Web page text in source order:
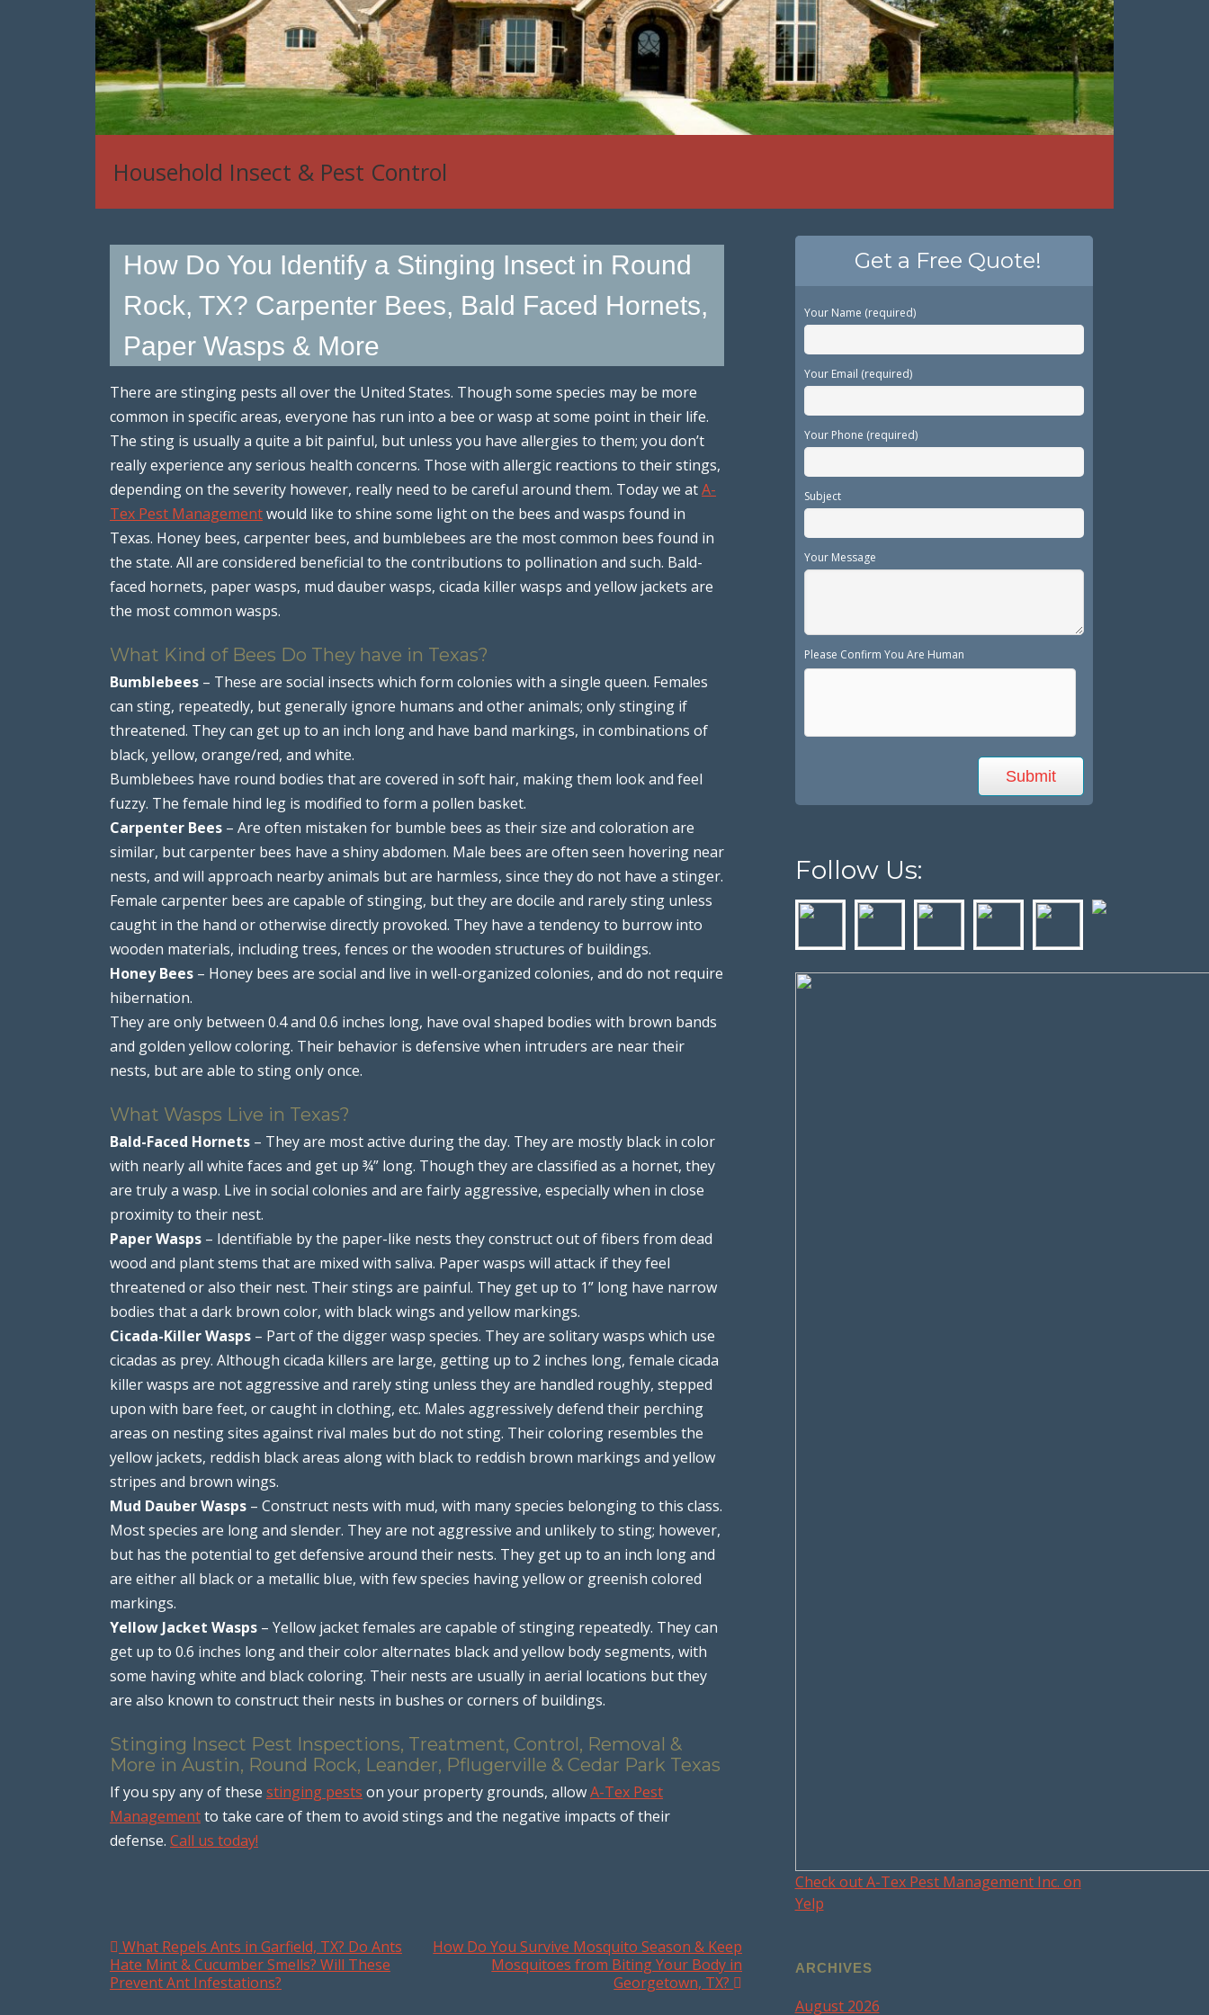
Household Insect & Pest Control
How Do You Identify a Stinging Insect in Round
Rock, TX? Carpenter Bees, Bald Faced Hornets,
Paper Wasps & More
There are stinging pests all over the United States. Though some species may be more
common in specific areas, everyone has run into a bee or wasp at some point in their life.
The sting is usually a quite a bit painful, but unless you have allergies to them; you don’t
really experience any serious health concerns. Those with allergic reactions to their stings,
depending on the severity however, really need to be careful around them. Today we atA-
Tex Pest Managementwould like to shine some light on the bees and wasps found in
Texas. Honey bees, carpenter bees, and bumblebees are the most common bees found in
the state. All are considered beneficial to the contributions to pollination and such. Bald-
faced hornets, paper wasps, mud dauber wasps, cicada killer wasps and yellow jackets are
the most common wasps.
What Kind of Bees Do They have in Texas?
Bumblebees – These are social insects which form colonies with a single queen. Females
can sting, repeatedly, but generally ignore humans and other animals; only stinging if
threatened. They can get up to an inch long and have band markings, in combinations of
black, yellow, orange/red, and white.
Bumblebees have round bodies that are covered in soft hair, making them look and feel
fuzzy. The female hind leg is modified to form a pollen basket.
Carpenter Bees – Are often mistaken for bumble bees as their size and coloration are
similar, but carpenter bees have a shiny abdomen. Male bees are often seen hovering near
nests, and will approach nearby animals but are harmless, since they do not have a stinger.
Female carpenter bees are capable of stinging, but they are docile and rarely sting unless
caught in the hand or otherwise directly provoked. They have a tendency to burrow into
wooden materials, including trees, fences or the wooden structures of buildings.
Honey Bees – Honey bees are social and live in well-organized colonies, and do not require
hibernation.
They are only between 0.4 and 0.6 inches long, have oval shaped bodies with brown bands
and golden yellow coloring. Their behavior is defensive when intruders are near their
nests, but are able to sting only once.
What Wasps Live in Texas?
Bald-Faced Hornets – They are most active during the day. They are mostly black in color
with nearly all white faces and get up ¾” long. Though they are classified as a hornet, they
are truly a wasp. Live in social colonies and are fairly aggressive, especially when in close
proximity to their nest.
Paper Wasps – Identifiable by the paper-like nests they construct out of fibers from dead
wood and plant stems that are mixed with saliva. Paper wasps will attack if they feel
threatened or also their nest. Their stings are painful. They get up to 1” long have narrow
bodies that a dark brown color, with black wings and yellow markings.
Cicada-Killer Wasps – Part of the digger wasp species. They are solitary wasps which use
cicadas as prey. Although cicada killers are large, getting up to 2 inches long, female cicada
killer wasps are not aggressive and rarely sting unless they are handled roughly, stepped
upon with bare feet, or caught in clothing, etc. Males aggressively defend their perching
areas on nesting sites against rival males but do not sting. Their coloring resembles the
yellow jackets, reddish black areas along with black to reddish brown markings and yellow
stripes and brown wings.
Mud Dauber Wasps – Construct nests with mud, with many species belonging to this class.
Most species are long and slender. They are not aggressive and unlikely to sting; however,
but has the potential to get defensive around their nests. They get up to an inch long and
are either all black or a metallic blue, with few species having yellow or greenish colored
markings.
Yellow Jacket Wasps – Yellow jacket females are capable of stinging repeatedly. They can
get up to 0.6 inches long and their color alternates black and yellow body segments, with
some having white and black coloring. Their nests are usually in aerial locations but they
are also known to construct their nests in bushes or corners of buildings.
Stinging Insect Pest Inspections, Treatment, Control, Removal &
More in Austin, Round Rock, Leander, Pflugerville & Cedar Park Texas
If you spy any of these stinging pests on your property grounds, allowA-Tex Pest
Managementto take care of them to avoid stings and the negative impacts of their
defense. Call us today!
Post navigation
What Repels Ants in Garfield, TX? Do Ants
Hate Mint & Cucumber Smells? Will These
Prevent Ant Infestations?
How Do You Survive Mosquito Season & Keep
Mosquitoes from Biting Your Body in
Georgetown, TX?
Get a Free Quote!
Your Name (required)
Your Email (required)
Your Phone (required)
Subject
Your Message
Please Confirm You Are Human
Follow Us:
Check out A-Tex Pest Management Inc. on
Yelp
ARCHIVES
August 2026